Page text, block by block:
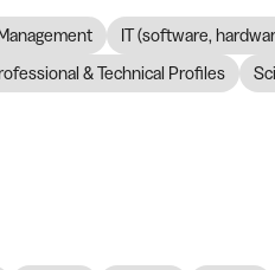
IT (software,
& Technical Profiles